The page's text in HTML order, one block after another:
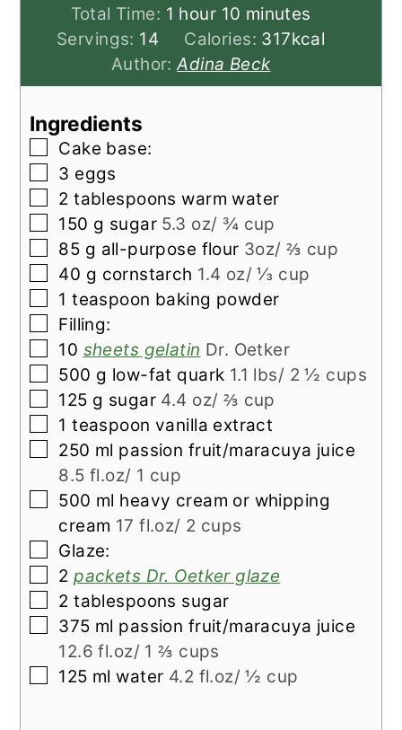
Total Time: 1 hour
hour 10 minutes
minutes
Servings: 14 Calories: 317kcal
Author:Adina Beck
Ingredients
▢
Cake base:
▢
3 eggs
▢
2 tablespoons warm water
▢
150 g sugar 5.3 oz/ ¾ cup
▢
85 g all-purpose flour 3oz/ ⅔ cup
▢
40 g cornstarch 1.4 oz/ ⅓ cup
▢
1 teaspoon baking powder
▢
Filling:
▢
10 sheets gelatin Dr. Oetker
▢
500 g low-fat quark 1.1 lbs/ 2 ½ cups
▢
125 g sugar 4.4 oz/ ⅔ cup
▢
1 teaspoon vanilla extract
▢
250 ml passion fruit/maracuya juice
8.5 fl.oz/ 1 cup
▢
500 ml heavy cream or whipping
cream 17 fl.oz/ 2 cups
▢
Glaze:
▢
2 packets Dr. Oetker glaze
▢
2 tablespoons sugar
▢
375 ml passion fruit/maracuya juice
12.6 fl.oz/ 1 ⅔ cups
▢
125 ml water 4.2 fl.oz/ ½ cup